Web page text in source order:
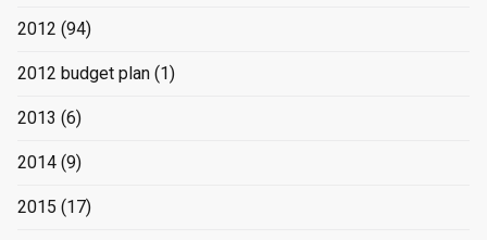
2012 (94)
2012 budget plan (1)
2013 (6)
2014 (9)
2015 (17)